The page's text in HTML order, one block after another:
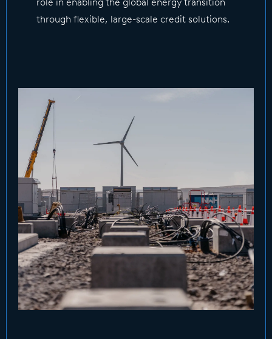
through flexible, large-scale credit solutions.